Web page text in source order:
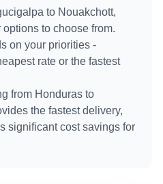
to Nouakchott,
to choose from.
on your priorities -
rate or the fastest
from Honduras to
the fastest delivery,
significant cost savings for